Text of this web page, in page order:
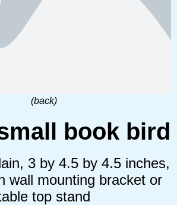
(back)
book bird
3 by 4.5 by 4.5 inches,
wall mounting bracket or
top stand